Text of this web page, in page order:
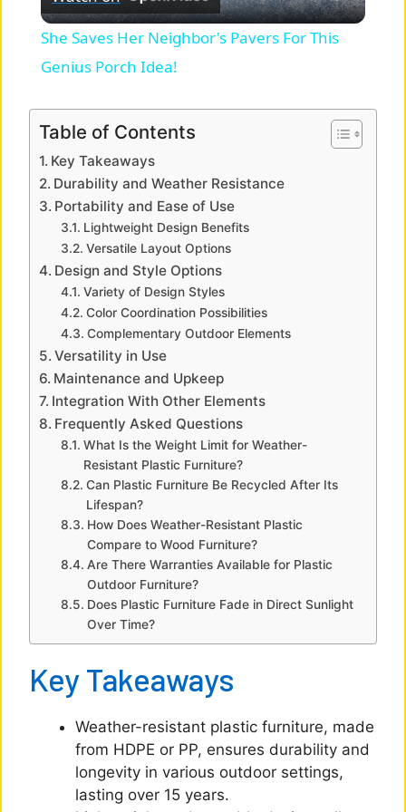
l
V
i
d
e
o
She Saves Her Neighbor's Pavers For This
Genius Porch Idea!
Table of Contents
Key Takeaways
Durability and Weather Resistance
Portability and Ease of Use
Lightweight Design Benefits
Versatile Layout Options
Design and Style Options
Variety of Design Styles
Color Coordination Possibilities
Complementary Outdoor Elements
Versatility in Use
Maintenance and Upkeep
Integration With Other Elements
Frequently Asked Questions
What Is the Weight Limit for Weather-
Resistant Plastic Furniture?
Can Plastic Furniture Be Recycled After Its
Lifespan?
How Does Weather-Resistant Plastic
Compare to Wood Furniture?
Are There Warranties Available for Plastic
Outdoor Furniture?
Does Plastic Furniture Fade in Direct Sunlight
Over Time?
Key Takeaways
Weather-resistant plastic furniture, made
from HDPE or PP, ensures durability and
longevity in various outdoor settings,
lasting over 15 years.